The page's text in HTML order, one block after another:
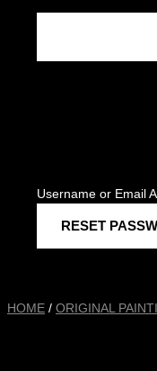
Username or Email
HOME / ORIGINAL